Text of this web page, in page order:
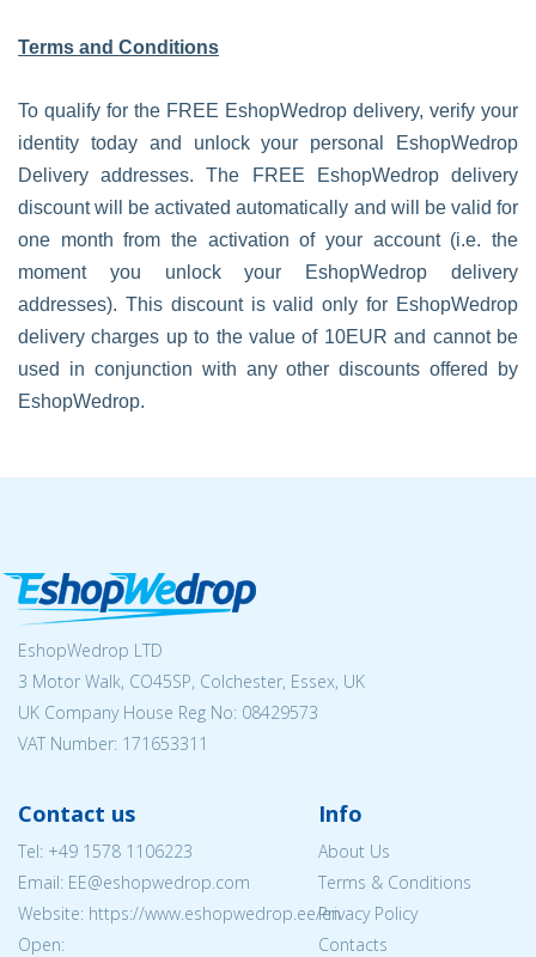
Terms and Conditions
To qualify for the FREE EshopWedrop delivery, verify your
identity today and unlock your personal EshopWedrop
Delivery addresses. The FREE EshopWedrop delivery
discount will be activated automatically and will be valid for
one month from the activation of your account (i.e. the
moment you unlock your EshopWedrop delivery
addresses). This discount is valid only for EshopWedrop
delivery charges up to the value of 10EUR and cannot be
used in conjunction with any other discounts offered by
EshopWedrop.
EshopWedrop LTD
3 Motor Walk, CO45SP, Colchester, Essex, UK
UK Company House Reg No: 08429573
VAT Number: 171653311
Contact us
Tel: +49 1578 1106223
Email: EE@eshopwedrop.com
Website: https://www.eshopwedrop.ee/en
Open:
Info
About Us
Terms & Conditions
Privacy Policy
Contacts